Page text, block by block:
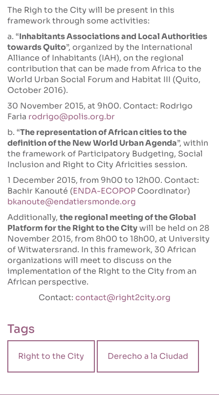
The Righ to the City will be present in this
framework through some activities:
a. “Inhabitants Associations and Local Authorities
towards Quito”, organized by the International
Alliance of Inhabitants (IAH), on the regional
contribution that can be made from Africa to the
World Urban Social Forum and Habitat III (Quito,
October 2016).
30 November 2015, at 9h00. Contact: Rodrigo
Faria rodrigo@polis.org.br
b. “The representation of African cities to the
definition of the New World Urban Agenda”, within
the framework of Participatory Budgeting, Social
Inclusion and Right to City Africities session.
1 December 2015, from 9h00 to 12h00. Contact:
Bachir Kanouté (ENDA-ECOPOP Coordinator)
bkanoute@endatiersmonde.org
Additionally, the regional meeting of the Global
Platform for the Right to the Citywill be held on 28
November 2015, from 8h00 to 18h00, at University
of Witwatersrand. In this framework, 30 African
organizations will meet to discuss on the
implementation of the Right to the City from an
African perspective.
Contact: contact@right2city.org
Tags
Right to the City Derecho a la Ciudad